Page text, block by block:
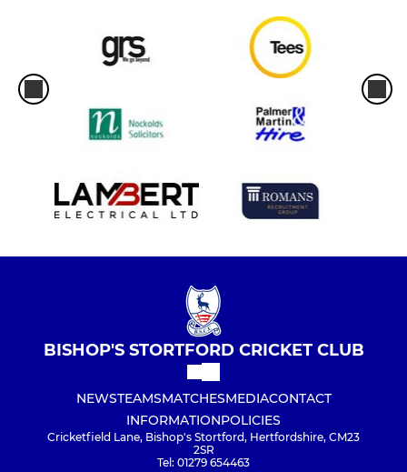
BISHOP'S STORTFORD CRICKET CLUB
NEWSTEAMSMATCHESMEDIACONTACT
INFORMATIONPOLICIES
Cricketfield Lane, Bishop's Stortford, Hertfordshire, CM23
2SR
Tel: 01279 654463